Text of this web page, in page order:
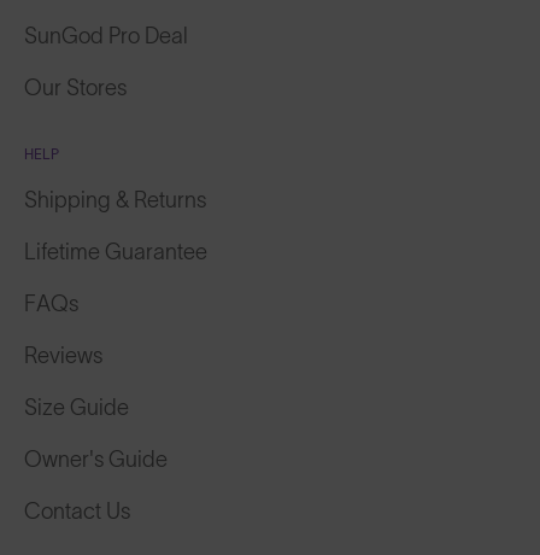
SunGod Pro Deal
Our Stores
HELP
Shipping & Returns
Lifetime Guarantee
FAQs
Reviews
Size Guide
Owner's Guide
Contact Us